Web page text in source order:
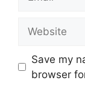
Save my
browser